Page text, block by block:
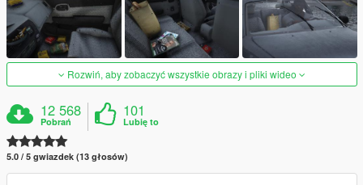
Rozwiń, aby zobaczyć wszystkie obrazy i pliki wideo
12 568
Pobrań
101
Lubię to
5.0 / 5 gwiazdek (13 głosów)